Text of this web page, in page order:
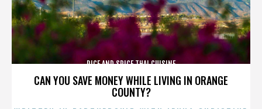
CAN YOU SAVE MONEY WHILE LIVING IN ORANGE
COUNTY?
RICE AND SPICE THAI CUISINE